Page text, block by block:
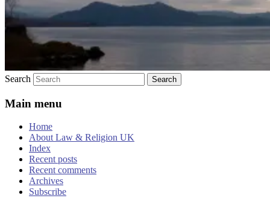
Search
Main menu
Home
About Law & Religion UK
Index
Recent posts
Recent comments
Archives
Subscribe